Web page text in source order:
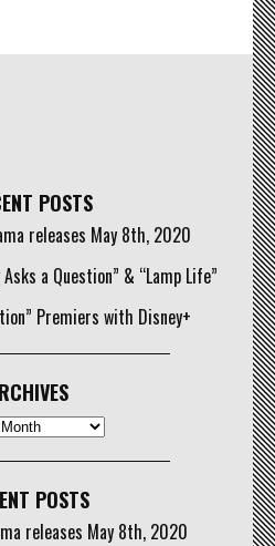
POSTS
releases May 8th, 2020
a Question” & “Lamp Life”
Premiers with Disney+
POSTS
releases May 8th, 2020